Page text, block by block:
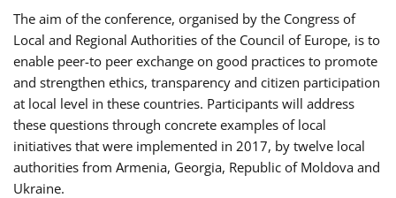
The aim of the conference, organised by the Congress of
Local and Regional Authorities of the Council of Europe, is to
enable peer-to peer exchange on good practices to promote
and strengthen ethics, transparency and citizen participation
at local level in these countries. Participants will address
these questions through concrete examples of local
initiatives that were implemented in 2017, by twelve local
authorities from Armenia, Georgia, Republic of Moldova and
Ukraine.